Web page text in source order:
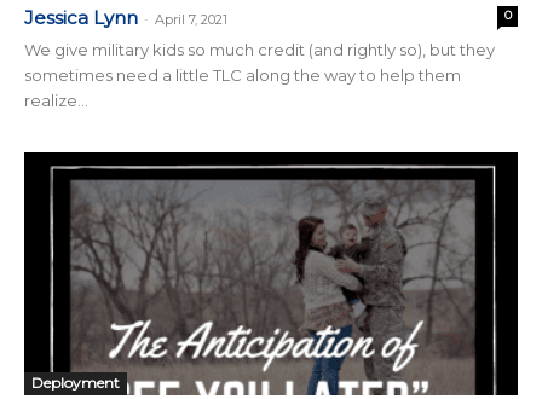
Jessica Lynn - April 7, 2021 0
We give military kids so much credit (and rightly so), but they
sometimes need a little TLC along the way to help them
realize...
Deployment